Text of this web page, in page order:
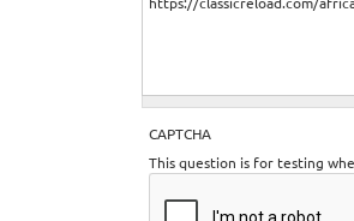
CAPTCHA
This question is for testing